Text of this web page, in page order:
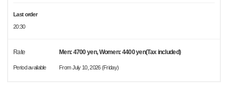
Last order
20:30
Rate Men: 4700 yen, Women: 4400 yen(Tax included)
Period available From July 10, 2026 (Friday)